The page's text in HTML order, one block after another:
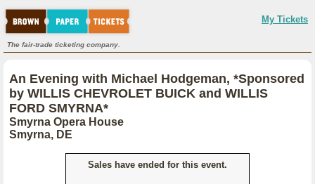
My Tickets
The fair-trade ticketing company.
An Evening with Michael Hodgeman, *Sponsored
by WILLIS CHEVROLET BUICK and WILLIS
FORD SMYRNA*
Smyrna Opera House
Smyrna, DE
Sales have ended for this event.